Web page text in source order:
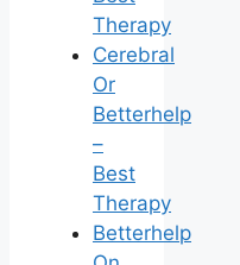
Therapy
Cerebral
Or
Betterhelp
–
Best
Therapy
Betterhelp